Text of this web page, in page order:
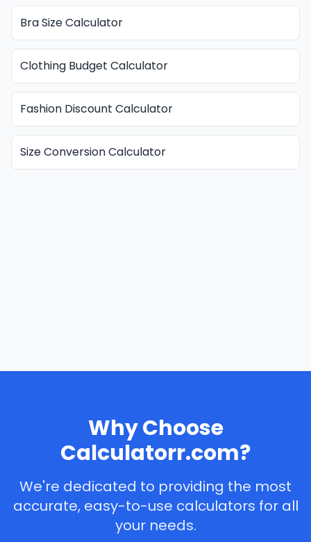
Bra Size Calculator
Clothing Budget Calculator
Fashion Discount Calculator
Size Conversion Calculator
Why Choose
Calculatorr.com?
We're dedicated to providing the most
accurate, easy-to-use calculators for all
your needs.